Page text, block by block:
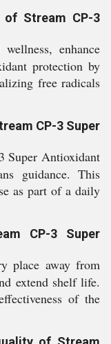
Stream CP-3
enhance
protection by
free radicals
CP-3 Super
Super Antioxidant
guidance. This
as part of a daily
CP-3 Super
place away from
extend shelf life.
of the